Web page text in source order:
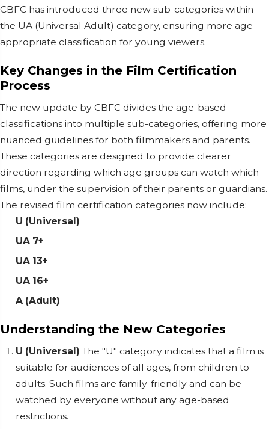
CBFC has introduced three new sub-categories within
the UA (Universal Adult) category, ensuring more age-
appropriate classification for young viewers.
Key Changes in the Film Certification
Process
The new update by CBFC divides the age-based
classifications into multiple sub-categories, offering more
nuanced guidelines for both filmmakers and parents.
These categories are designed to provide clearer
direction regarding which age groups can watch which
films, under the supervision of their parents or guardians.
The revised film certification categories now include:
U (Universal)
UA 7+
UA 13+
UA 16+
A (Adult)
Understanding the New Categories
U (Universal) The "U" category indicates that a film is
suitable for audiences of all ages, from children to
adults. Such films are family-friendly and can be
watched by everyone without any age-based
restrictions.